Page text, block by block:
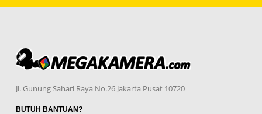
Jl. Gunung Sahari Raya No.26 Jakarta Pusat 10720
BUTUH BANTUAN?